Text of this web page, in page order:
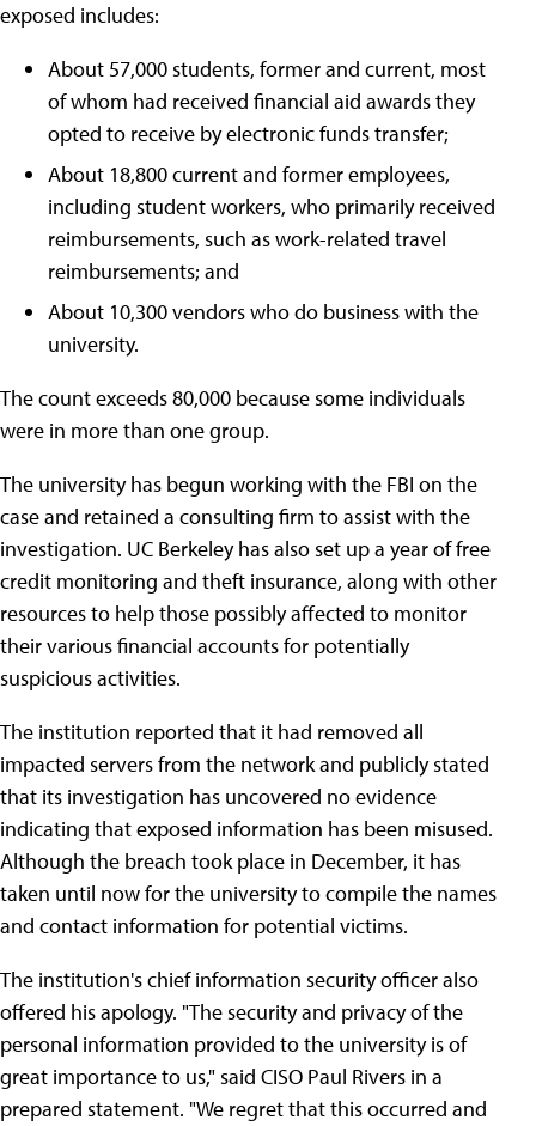
exposed includes:
About 57,000 students, former and current, most
of whom had received financial aid awards they
opted to receive by electronic funds transfer;
About 18,800 current and former employees,
including student workers, who primarily received
reimbursements, such as work-related travel
reimbursements; and
About 10,300 vendors who do business with the
university.
The count exceeds 80,000 because some individuals
were in more than one group.
The university has begun working with the FBI on the
case and retained a consulting firm to assist with the
investigation. UC Berkeley has also set up a year of free
credit monitoring and theft insurance, along with other
resources to help those possibly affected to monitor
their various financial accounts for potentially
suspicious activities.
The institution reported that it had removed all
impacted servers from the network and publicly stated
that its investigation has uncovered no evidence
indicating that exposed information has been misused.
Although the breach took place in December, it has
taken until now for the university to compile the names
and contact information for potential victims.
The institution's chief information security officer also
offered his apology. "The security and privacy of the
personal information provided to the university is of
great importance to us," said CISO Paul Rivers in a
prepared statement. "We regret that this occurred and